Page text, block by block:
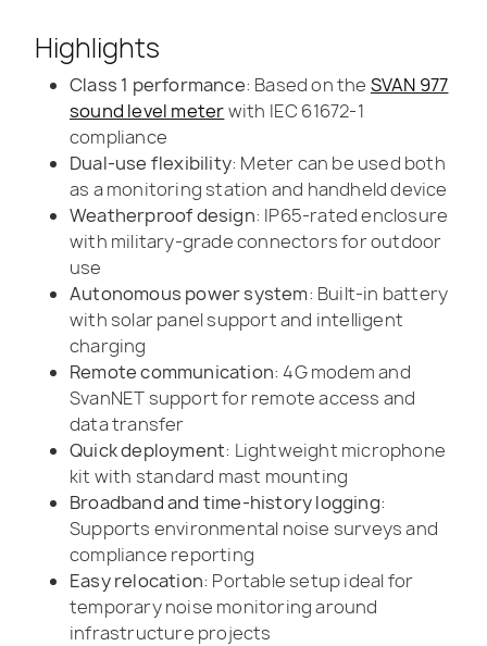
Highlights
Class 1 performance: Based on the SVAN 977
sound level meterwith IEC 61672-1
compliance
Dual-use flexibility: Meter can be used both
as a monitoring station and handheld device
Weatherproof design: IP65-rated enclosure
with military-grade connectors for outdoor
use
Autonomous power system: Built-in battery
with solar panel support and intelligent
charging
Remote communication: 4G modem and
SvanNET support for remote access and
data transfer
Quick deployment: Lightweight microphone
kit with standard mast mounting
Broadband and time-history logging:
Supports environmental noise surveys and
compliance reporting
Easy relocation: Portable setup ideal for
temporary noise monitoring around
infrastructure projects